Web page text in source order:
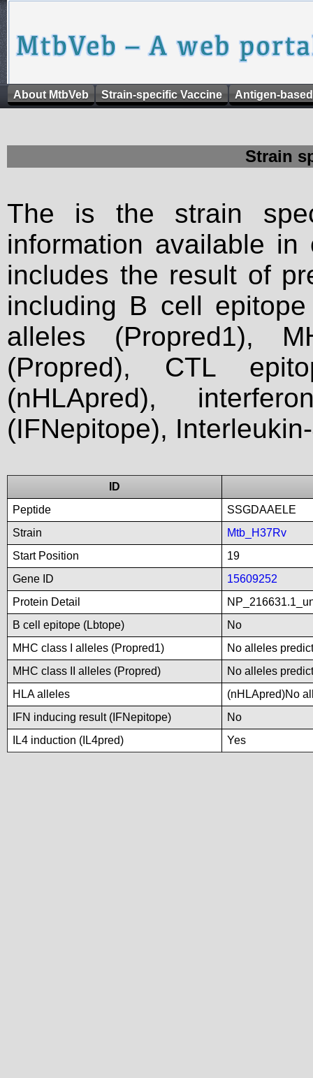
About MtbVeb Strain-specific Vaccine Antigen-
Strain
The is the strain
information available
includes the result of
including B cell
alleles (Propred1),
(Propred), CTL
(nHLApred),
(IFNepitope),
ID
Peptide
SSGDAAELE
Strain
Mtb_H37Rv
Start Position
19
Gene ID
15609252
Protein Detail
B cell epitope (Lbtope)
No
MHC class I alleles (Propred1)
No alleles
MHC class II alleles (Propred)
No alleles
HLA alleles
(nHLApred)No
IFN inducing result (IFNepitope)
No
IL4 induction (IL4pred)
Yes